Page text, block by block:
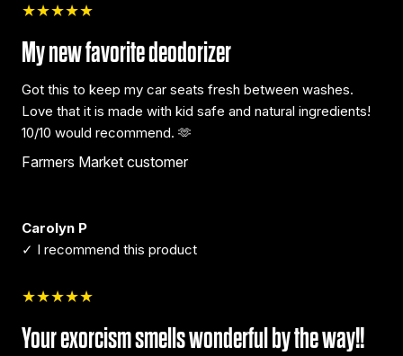
★★★★★
My new favorite deodorizer
Got this to keep my car seats fresh between washes.
Love that it is made with kid safe and natural ingredients!
10/10 would recommend. 🫶
Farmers Market customer
Carolyn P
✓ I recommend this product
★★★★★
Your exorcism smells wonderful by the way!!